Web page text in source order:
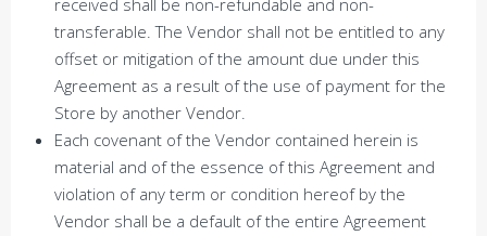
received shall be non-refundable and non-
transferable. The Vendor shall not be entitled to any
offset or mitigation of the amount due under this
Agreement as a result of the use of payment for the
Store by another Vendor.
Each covenant of the Vendor contained herein is
material and of the essence of this Agreement and
violation of any term or condition hereof by the
Vendor shall be a default of the entire Agreement